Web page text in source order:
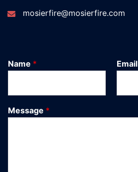
mosierfire@mosierfire.com
Name * Email
Message *